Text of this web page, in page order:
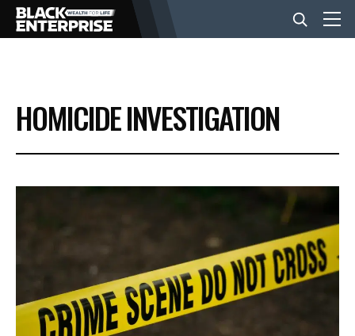
BUSINESS
NEWS
LIFESTYLE
EVENTS
VIDEOS
HOMICIDE INVESTIGATION